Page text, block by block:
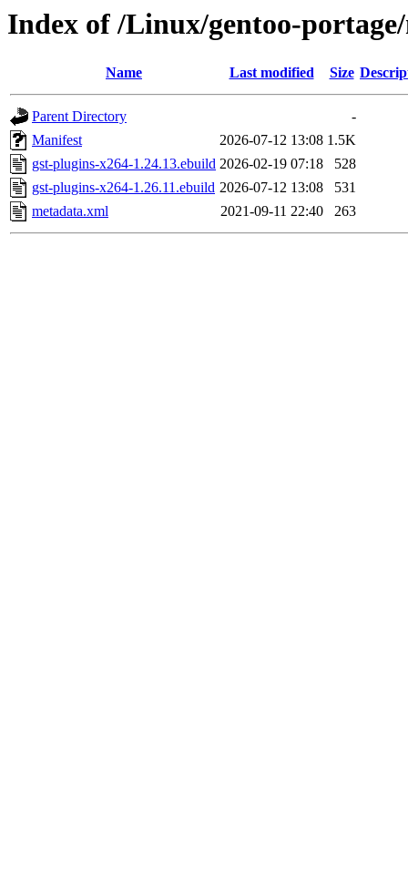
Index of /Linux/gentoo-
Name Last modified Size
Parent Directory
-
Manifest
2026-07-12 13:08 1.5K
gst-plugins-x264-1.24.13.ebuild 2026-02-19 07:18
528
gst-plugins-x264-1.26.11.ebuild 2026-07-12 13:08
531
metadata.xml
2021-09-11 22:40 263